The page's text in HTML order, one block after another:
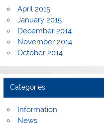
April 2015
January 2015
December 2014
November 2014
October 2014
Categories
Information
News